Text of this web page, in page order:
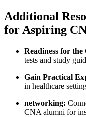
Additional
for Aspiring
Readiness for
tests and study
Gain⁢ Practical
in healthcare
networking:
⁢CNA alumni for